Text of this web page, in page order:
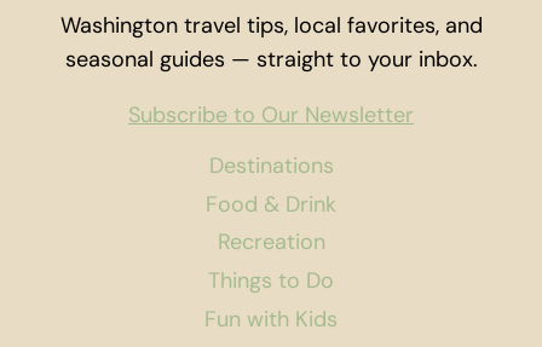
Destinations
Food & Drink
Recreation
Things to Do
Fun with Kids
Washington travel tips, local favorites, and
seasonal guides — straight to your inbox.
Subscribe to Our Newsletter